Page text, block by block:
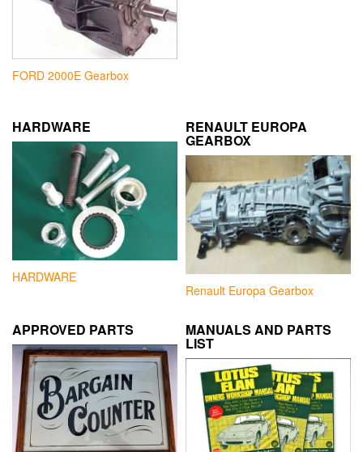
FORD 2000E Gearbox
HARDWARE
HARDWARE
RENAULT EUROPA
GEARBOX
Renault Europa Gearbox
APPROVED PARTS MANUALS AND PARTS
LIST